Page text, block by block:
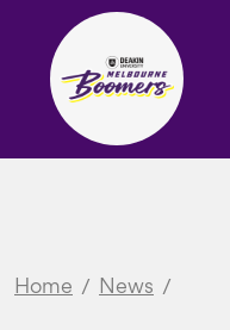
Home News